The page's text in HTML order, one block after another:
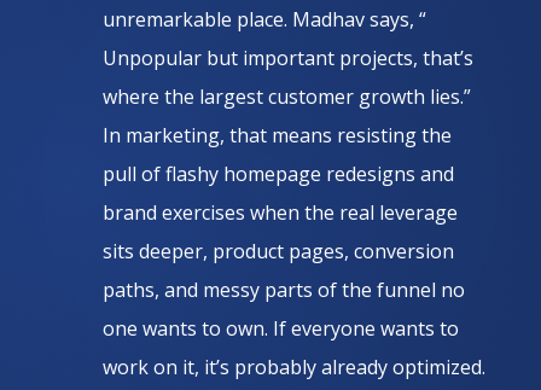
unremarkable place. Madhav says, “
Unpopular but important projects, that’s
where the largest customer growth lies.”
In marketing, that means resisting the
pull of flashy homepage redesigns and
brand exercises when the real leverage
sits deeper, product pages, conversion
paths, and messy parts of the funnel no
one wants to own. If everyone wants to
work on it, it’s probably already optimized.